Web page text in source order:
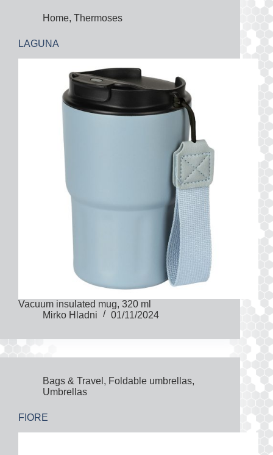
Home, Thermoses
LAGUNA
Vacuum insulated mug, 320 ml
Mirko Hladni
01/11/2024
Bags & Travel , Foldable umbrellas,
Umbrellas
FIORE